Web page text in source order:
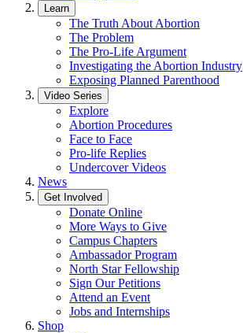
Learn
The Truth About Abortion
The Problem
The Pro-Life Argument
Investigating the Abortion Industry
Exposing Planned Parenthood
Video Series
Explore
Abortion Procedures
Face to Face
Pro-life Replies
Undercover Videos
News
Get Involved
Donate Online
More Ways to Give
Campus Chapters
Ambassador Program
North Star Fellowship
Sign Our Petitions
Attend an Event
Jobs and Internships
Shop